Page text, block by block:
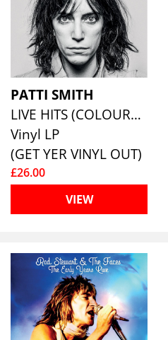
PATTI SMITH
LIVE HITS (COLOURED VINYL)
Vinyl LP
(GET YER VINYL OUT)
£26.00
VIEW